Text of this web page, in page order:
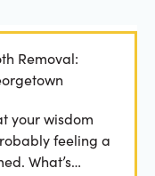
Removal:
your wisdom
feeling a
What’s